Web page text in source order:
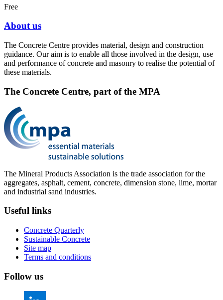
Free
About us
The Concrete Centre provides material, design and construction
guidance. Our aim is to enable all those involved in the design, use
and performance of concrete and masonry to realise the potential of
these materials.
The Concrete Centre, part of the MPA
The Mineral Products Association is the trade association for the
aggregates, asphalt, cement, concrete, dimension stone, lime, mortar
and industrial sand industries.
Useful links
Concrete Quarterly
Sustainable Concrete
Site map
Terms and conditions
Follow us